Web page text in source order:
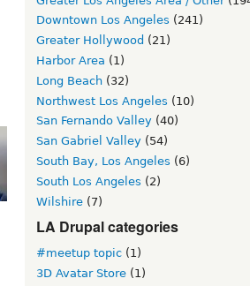
Downtown Los Angeles (241)
Greater Hollywood (21)
Harbor Area (1)
Long Beach (32)
Northwest Los Angeles (10)
San Fernando Valley (40)
San Gabriel Valley (54)
South Bay, Los Angeles (6)
South Los Angeles (2)
Wilshire (7)
LA Drupal categories
#meetup topic (1)
3D Avatar Store (1)